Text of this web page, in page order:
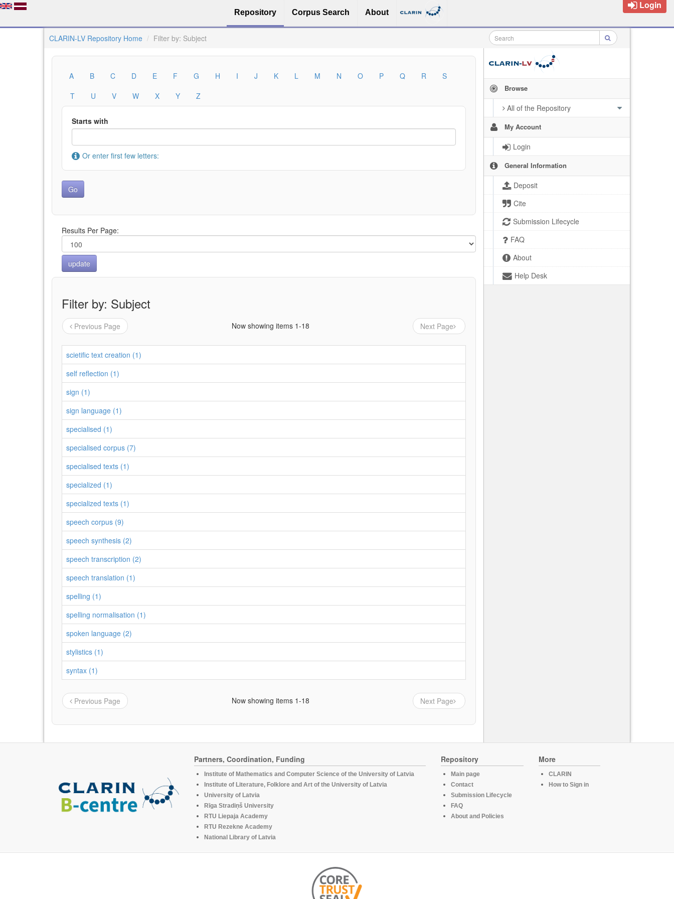
Repository Corpus Search About
Login
CLARIN-LV Repository Home Filter by: Subject
Browse
All of the Repository
My Account
Login
General Information
Deposit
Cite
Submission Lifecycle
FAQ
About
Help Desk
A B C D E F G H I J K L M N O P Q R
S
T
U V W X Y Z
Starts with
Or enter first few letters:
Results Per Page:
Filter by: Subject
Previous Page Now showing items 1-18 Next Page
scietific text creation (1)
self reflection (1)
sign (1)
sign language (1)
specialised (1)
specialised corpus (7)
specialised texts (1)
specialized (1)
specialized texts (1)
speech corpus (9)
speech synthesis (2)
speech transcription (2)
speech translation (1)
spelling (1)
spelling normalisation (1)
spoken language (2)
stylistics (1)
syntax (1)
Previous Page Now showing items 1-18 Next Page
Partners, Coordination, Funding
Institute of Mathematics and Computer Science of the University of Latvia
Institute of Literature, Folklore and Art of the University of Latvia
University of Latvia
Rīga Stradiņš University
RTU Liepaja Academy
RTU Rezekne Academy
National Library of Latvia
Repository
Main page
Contact
Submission Lifecycle
FAQ
About and Policies
More
CLARIN
How to Sign in